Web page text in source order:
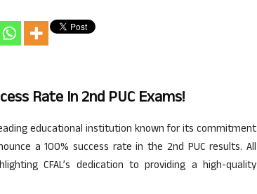
Rate In 2nd PUC Exams!
educational institution known for its commitment
a 100% success rate in the 2nd PUC results. All
CFAL’s dedication to providing a high-quality